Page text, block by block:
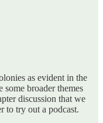
as evident in the
some broader themes
discussion that we
to try out a podcast.